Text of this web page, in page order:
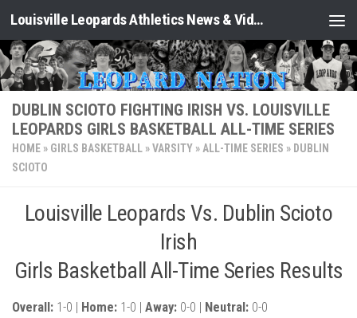
Skip to content Louisville Leopards Athletics News & Video: Leopard Nation
DUBLIN SCIOTO FIGHTING IRISH VS. LOUISVILLE
LEOPARDS GIRLS BASKETBALL ALL-TIME SERIES
HOME » GIRLS BASKETBALL »VARSITY » ALL-TIME SERIES » DUBLIN
SCIOTO
Louisville Leopards Vs. Dublin Scioto
Irish
Girls Basketball All-Time Series Results
Overall: 1-0 | Home: 1-0 | Away: 0-0 | Neutral: 0-0